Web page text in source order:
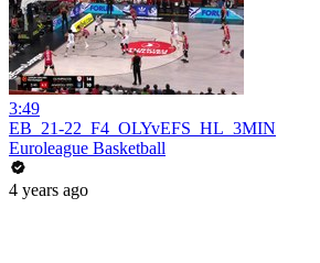
3:49
EB_21-22_F4_OLYvEFS_HL_3MIN
Euroleague Basketball
4 years ago